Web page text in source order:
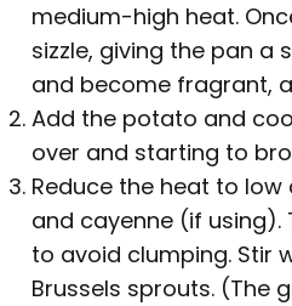
medium-high heat.
sizzle, giving the pan a
and become fragrant,
Add the potato and
over and starting to
Reduce the heat to
and cayenne (if using).
to avoid clumping. Stir
Brussels sprouts. (The